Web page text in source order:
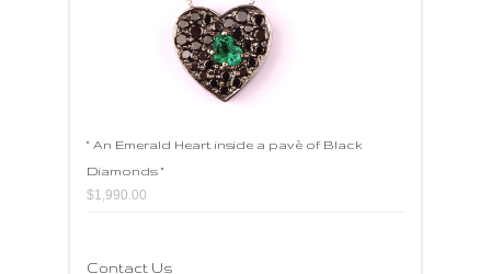
" An Emerald Heart inside a pavè of Black
Diamonds "
$1,990.00
Contact Us